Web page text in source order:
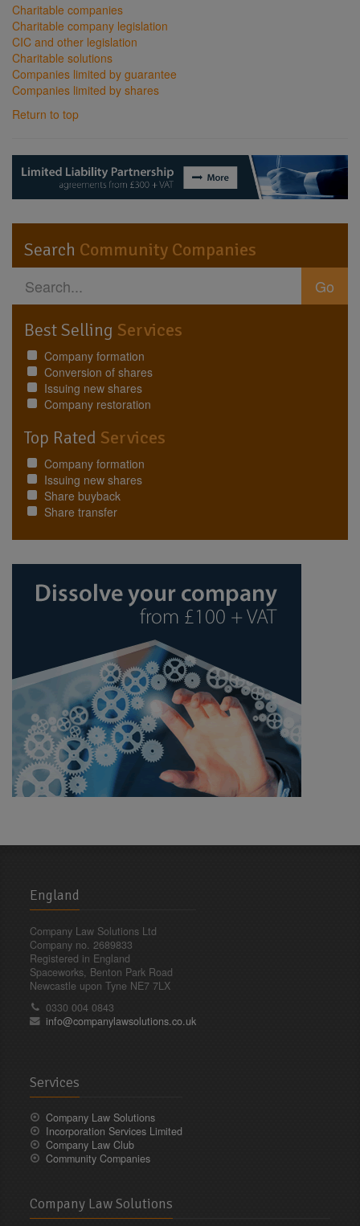
Charitable companies
Charitable company legislation
CIC and other legislation
Charitable solutions
Companies limited by guarantee
Companies limited by shares
Return to top
Search Community Companies
Go
Best Selling Services
Company formation
Conversion of shares
Issuing new shares
Company restoration
Top Rated Services
Company formation
Issuing new shares
Share buyback
Share transfer
England
Company Law Solutions Ltd
Company no. 2689833
Registered in England
Spaceworks, Benton Park Road
Newcastle upon Tyne NE7 7LX
0330 004 0843
info@companylawsolutions.co.uk
Services
Company Law Solutions
Incorporation Services Limited
Company Law Club
Community Companies
Company Law Solutions